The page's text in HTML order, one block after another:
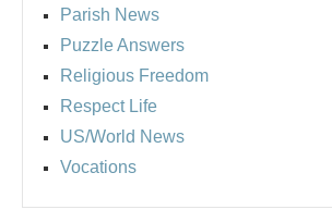
Parish News
Puzzle Answers
Religious Freedom
Respect Life
US/World News
Vocations